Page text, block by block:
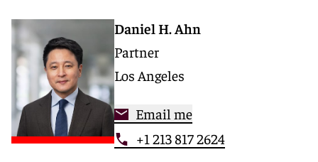
Daniel H. Ahn
Partner
Los Angeles
Email me
+1 213 817 2624